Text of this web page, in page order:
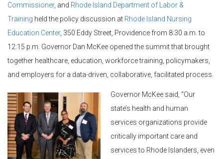
Commissioner, and Rhode Island Department of Labor &
Training held the policy discussion at Rhode Island Nursing
Education Center, 350 Eddy Street, Providence from 8:30 a.m. to
12:15 p.m. Governor Dan McKee opened the summit that brought
together healthcare, education, workforce training, policymakers,
and employers for a data-driven, collaborative, facilitated process.
Governor McKee said, “Our
state’s health and human
services organizations provide
critically important care and
services to Rhode Islanders, even